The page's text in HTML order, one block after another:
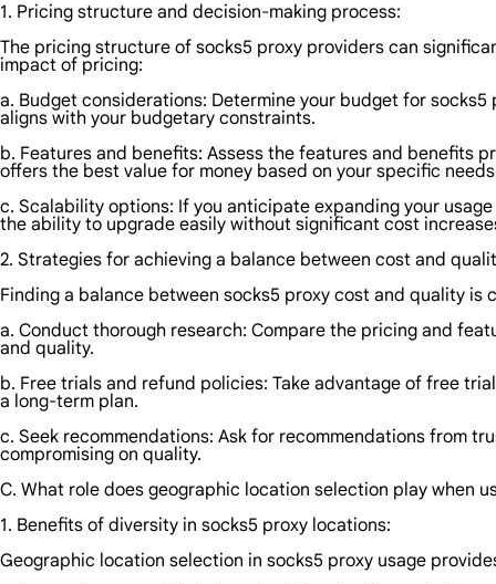
1. Pricing structure and decision-making process:
The pricing structure of socks5 proxy providers can
impact of pricing:
a. Budget considerations: Determine your budget for
aligns with your budgetary constraints.
b. Features and benefits: Assess the features and benefits
offers the best value for money based on your specific
c. Scalability options: If you anticipate expanding your
the ability to upgrade easily without significant cost
2. Strategies for achieving a balance between cost and
Finding a balance between socks5 proxy cost and quality
a. Conduct thorough research: Compare the pricing and
and quality.
b. Free trials and refund policies: Take advantage of free
a long-term plan.
c. Seek recommendations: Ask for recommendations from
compromising on quality.
C. What role does geographic location selection play when
1. Benefits of diversity in socks5 proxy locations:
Geographic location selection in socks5 proxy usage